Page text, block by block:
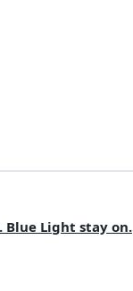
Blue Light stay on.